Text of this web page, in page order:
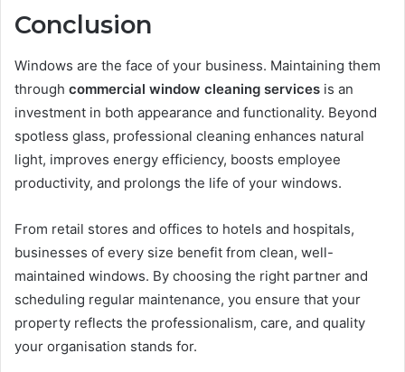
Conclusion
Windows are the face of your business. Maintaining them
through commercial window cleaning services is an
investment in both appearance and functionality. Beyond
spotless glass, professional cleaning enhances natural
light, improves energy efficiency, boosts employee
productivity, and prolongs the life of your windows.
From retail stores and offices to hotels and hospitals,
businesses of every size benefit from clean, well-
maintained windows. By choosing the right partner and
scheduling regular maintenance, you ensure that your
property reflects the professionalism, care, and quality
your organisation stands for.